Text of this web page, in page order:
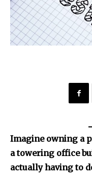
Imagine owning a
a towering office
actually having to